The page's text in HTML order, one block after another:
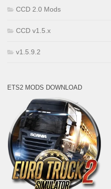
CCD 2.0 Mods
CCD v1.5.x
v1.5.9.2
ETS2 MODS DOWNLOAD